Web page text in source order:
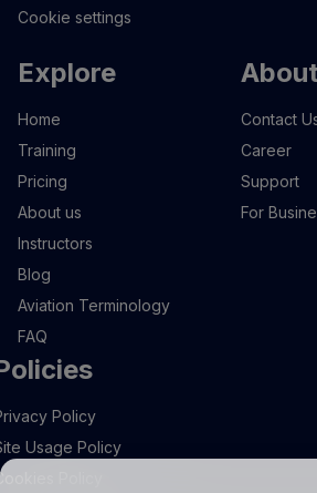
Cookie settings
Explore
Home
Training
Pricing
About us
Instructors
Blog
Aviation Terminology
FAQ
Contact
Career
Support
For
Policy
Usage Policy
Policy